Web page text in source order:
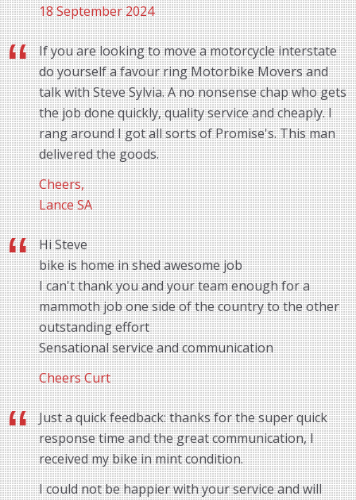
18 September 2024
If you are looking to move a motorcycle interstate
do yourself a favour ring Motorbike Movers and
talk with Steve Sylvia. A no nonsense chap who gets
the job done quickly, quality service and cheaply. I
rang around I got all sorts of Promise's. This man
delivered the goods.
Cheers,
Lance SA
Hi Steve
bike is home in shed awesome job
I can't thank you and your team enough for a
mammoth job one side of the country to the other
outstanding effort
Sensational service and communication
Cheers Curt
Just a quick feedback: thanks for the super quick
response time and the great communication, I
received my bike in mint condition.
I could not be happier with your service and will